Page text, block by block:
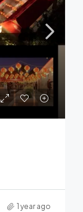
1 year ago